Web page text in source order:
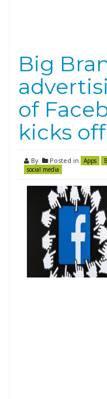
Big
of
kicks off
By Posted in Apps
social media